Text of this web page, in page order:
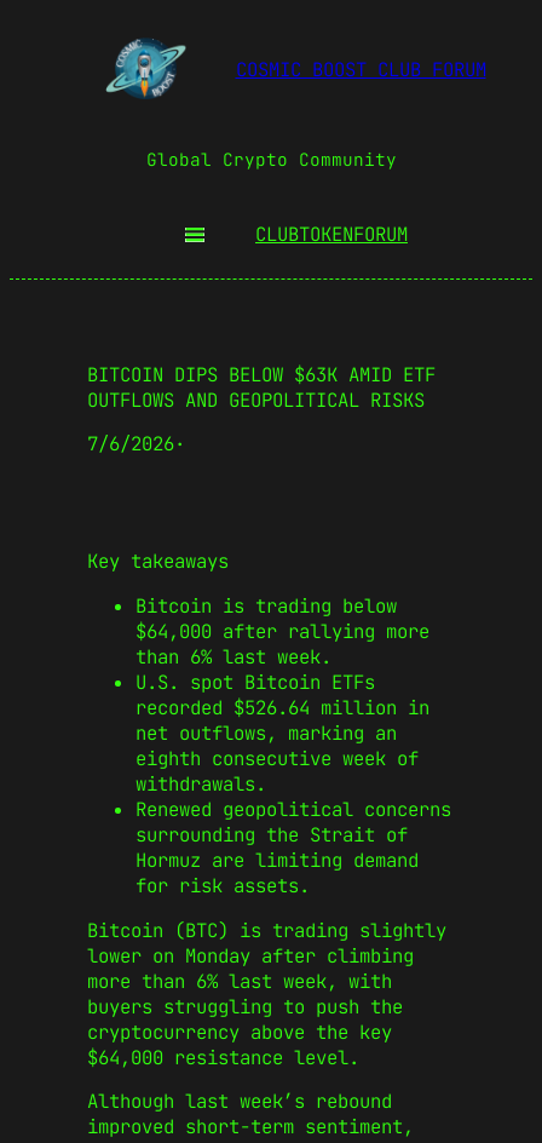
COSMIC BOOST CLUB FORUM
Global Crypto Community
CLUBTOKENFORUM
BITCOIN DIPS BELOW $63K AMID ETF
OUTFLOWS AND GEOPOLITICAL RISKS
7/6/2026·
Key takeaways
Bitcoin is trading below
$64,000 after rallying more
than 6% last week.
U.S. spot Bitcoin ETFs
recorded $526.64 million in
net outflows, marking an
eighth consecutive week of
withdrawals.
Renewed geopolitical concerns
surrounding the Strait of
Hormuz are limiting demand
for risk assets.
Bitcoin (BTC) is trading slightly
lower on Monday after climbing
more than 6% last week, with
buyers struggling to push the
cryptocurrency above the key
$64,000 resistance level.
Although last week’s rebound
improved short-term sentiment,